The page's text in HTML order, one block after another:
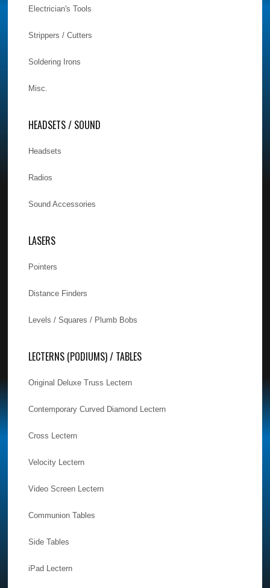
Electrician's Tools
Strippers / Cutters
Soldering Irons
Misc.
HEADSETS / SOUND
Headsets
Radios
Sound Accessories
LASERS
Pointers
Distance Finders
Levels / Squares / Plumb Bobs
LECTERNS (PODIUMS) / TABLES
Original Deluxe Truss Lectern
Contemporary Curved Diamond Lectern
Cross Lectern
Velocity Lectern
Video Screen Lectern
Communion Tables
Side Tables
iPad Lectern